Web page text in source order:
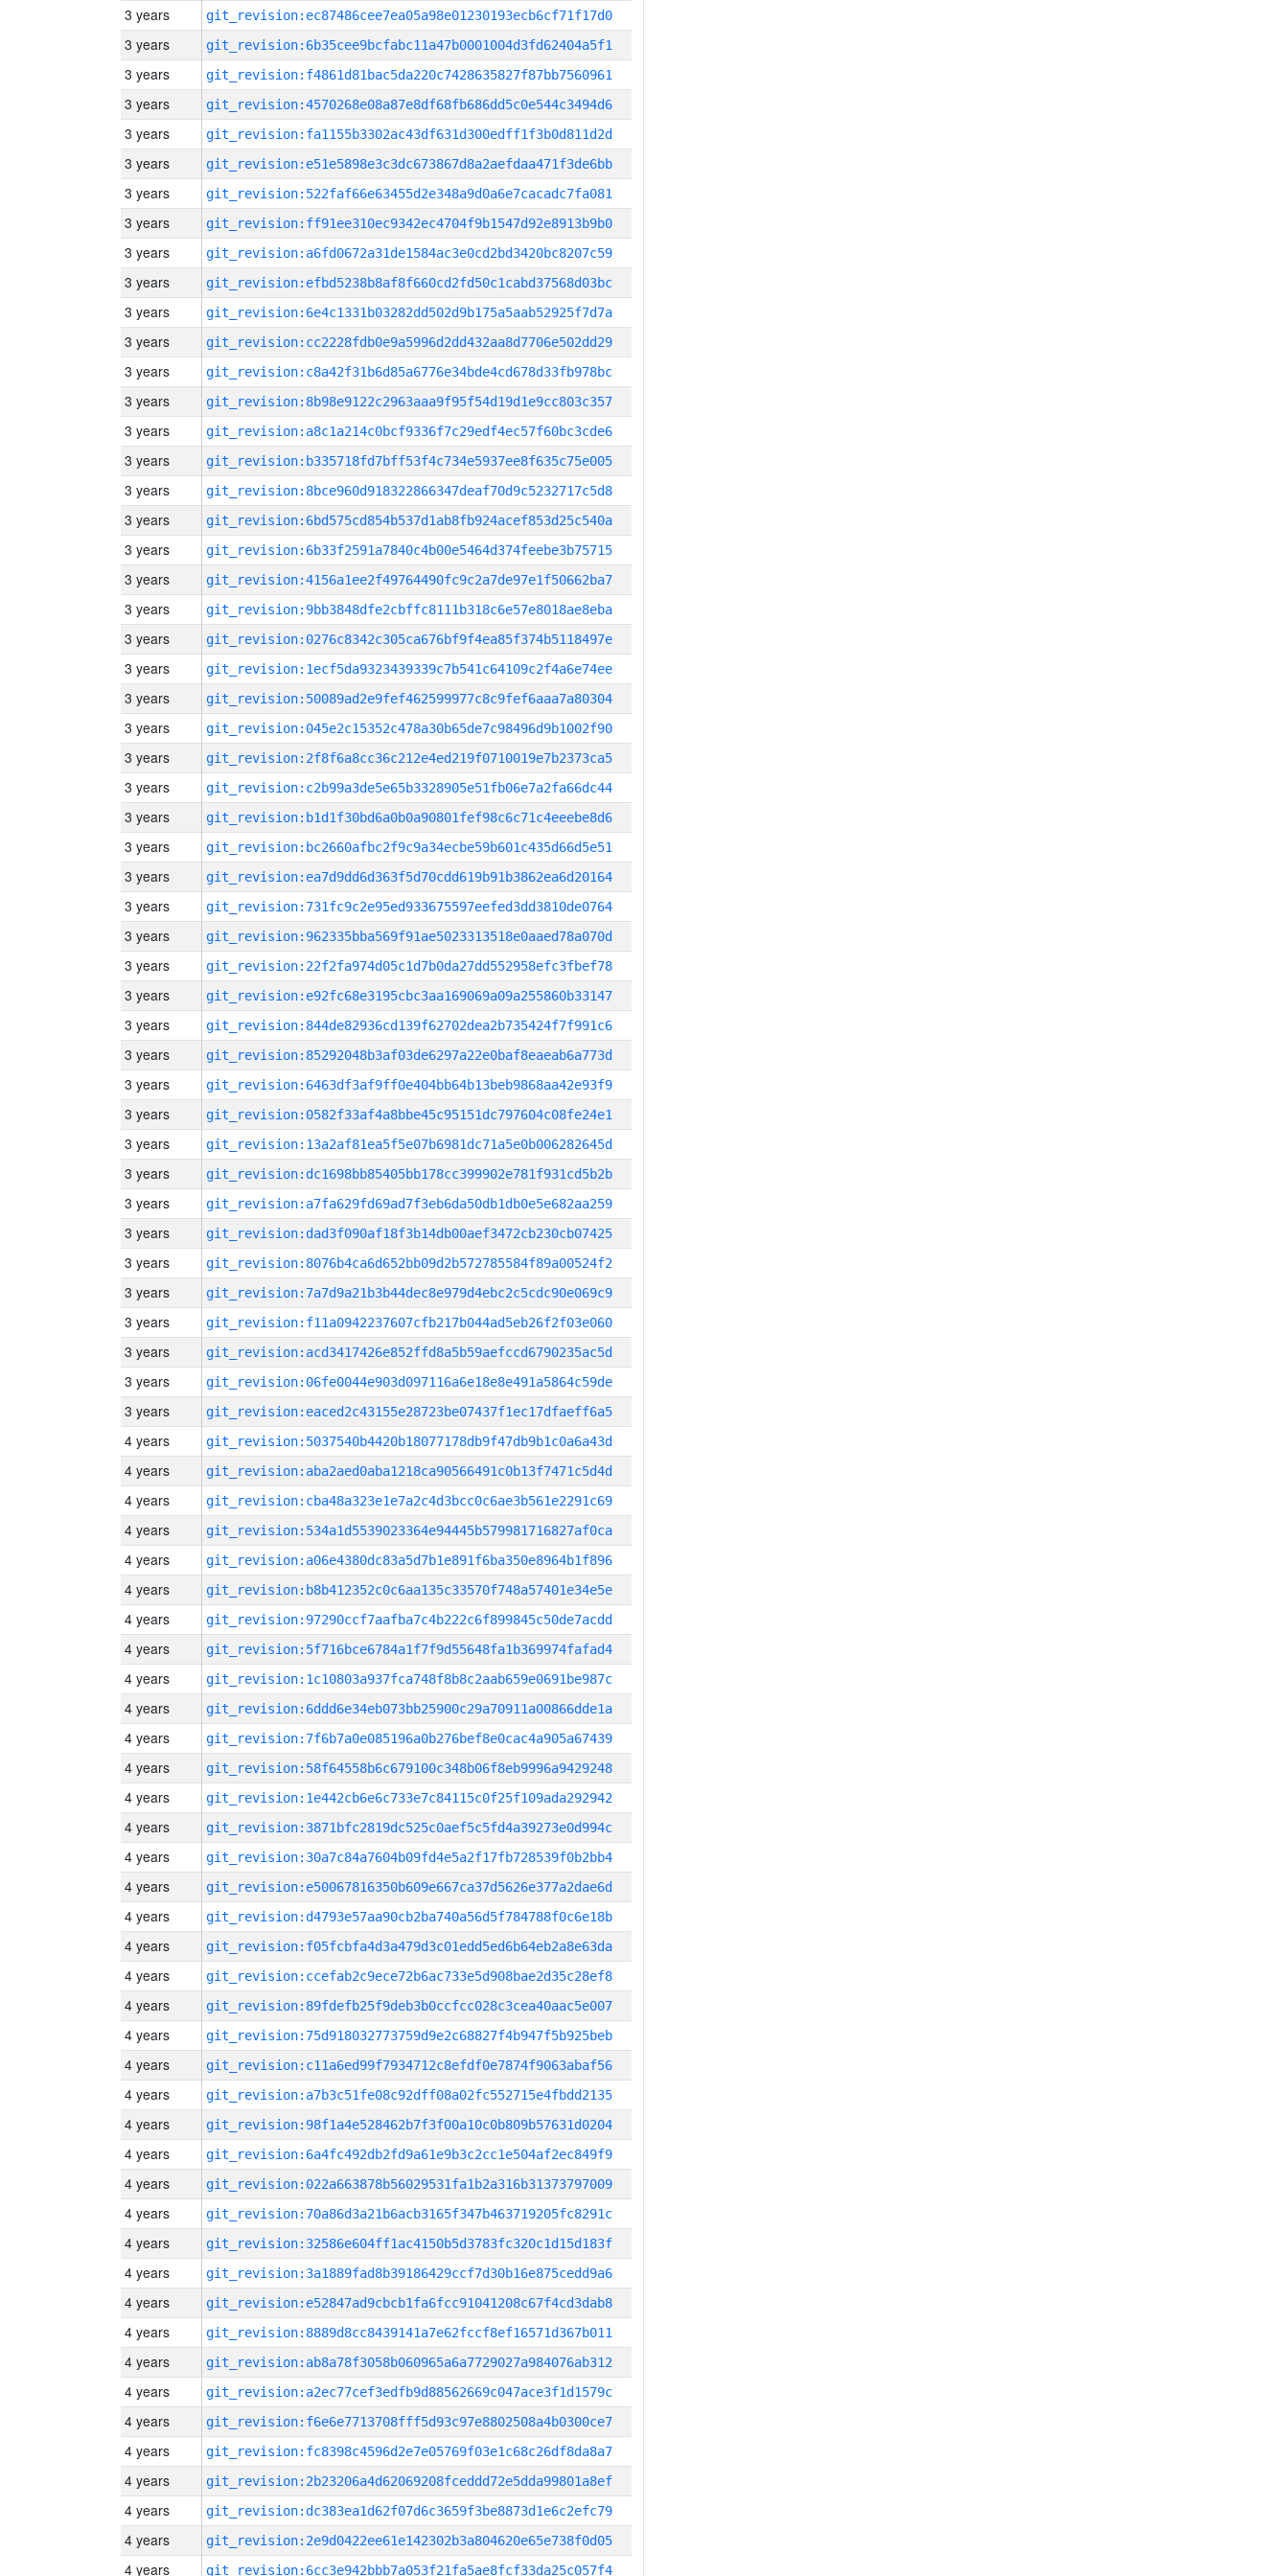
3 years git_revision:ec87486cee7ea05a98e01230193ecb6cf71f17d0
3 years git_revision:6b35cee9bcfabc11a47b0001004d3fd62404a5f1
3 years git_revision:f4861d81bac5da220c7428635827f87bb7560961
3 years git_revision:4570268e08a87e8df68fb686dd5c0e544c3494d6
3 years git_revision:fa1155b3302ac43df631d300edff1f3b0d811d2d
3 years git_revision:e51e5898e3c3dc673867d8a2aefdaa471f3de6bb
3 years git_revision:522faf66e63455d2e348a9d0a6e7cacadc7fa081
3 years git_revision:ff91ee310ec9342ec4704f9b1547d92e8913b9b0
3 years git_revision:a6fd0672a31de1584ac3e0cd2bd3420bc8207c59
3 years git_revision:efbd5238b8af8f660cd2fd50c1cabd37568d03bc
3 years git_revision:6e4c1331b03282dd502d9b175a5aab52925f7d7a
3 years git_revision:cc2228fdb0e9a5996d2dd432aa8d7706e502dd29
3 years git_revision:c8a42f31b6d85a6776e34bde4cd678d33fb978bc
3 years git_revision:8b98e9122c2963aaa9f95f54d19d1e9cc803c357
3 years git_revision:a8c1a214c0bcf9336f7c29edf4ec57f60bc3cde6
3 years git_revision:b335718fd7bff53f4c734e5937ee8f635c75e005
3 years git_revision:8bce960d918322866347deaf70d9c5232717c5d8
3 years git_revision:6bd575cd854b537d1ab8fb924acef853d25c540a
3 years git_revision:6b33f2591a7840c4b00e5464d374feebe3b75715
3 years git_revision:4156a1ee2f49764490fc9c2a7de97e1f50662ba7
3 years git_revision:9bb3848dfe2cbffc8111b318c6e57e8018ae8eba
3 years git_revision:0276c8342c305ca676bf9f4ea85f374b5118497e
3 years git_revision:1ecf5da9323439339c7b541c64109c2f4a6e74ee
3 years git_revision:50089ad2e9fef462599977c8c9fef6aaa7a80304
3 years git_revision:045e2c15352c478a30b65de7c98496d9b1002f90
3 years git_revision:2f8f6a8cc36c212e4ed219f0710019e7b2373ca5
3 years git_revision:c2b99a3de5e65b3328905e51fb06e7a2fa66dc44
3 years git_revision:b1d1f30bd6a0b0a90801fef98c6c71c4eeebe8d6
3 years git_revision:bc2660afbc2f9c9a34ecbe59b601c435d66d5e51
3 years git_revision:ea7d9dd6d363f5d70cdd619b91b3862ea6d20164
3 years git_revision:731fc9c2e95ed933675597eefed3dd3810de0764
3 years git_revision:962335bba569f91ae5023313518e0aaed78a070d
3 years git_revision:22f2fa974d05c1d7b0da27dd552958efc3fbef78
3 years git_revision:e92fc68e3195cbc3aa169069a09a255860b33147
3 years git_revision:844de82936cd139f62702dea2b735424f7f991c6
3 years git_revision:85292048b3af03de6297a22e0baf8eaeab6a773d
3 years git_revision:6463df3af9ff0e404bb64b13beb9868aa42e93f9
3 years git_revision:0582f33af4a8bbe45c95151dc797604c08fe24e1
3 years git_revision:13a2af81ea5f5e07b6981dc71a5e0b006282645d
3 years git_revision:dc1698bb85405bb178cc399902e781f931cd5b2b
3 years git_revision:a7fa629fd69ad7f3eb6da50db1db0e5e682aa259
3 years git_revision:dad3f090af18f3b14db00aef3472cb230cb07425
3 years git_revision:8076b4ca6d652bb09d2b572785584f89a00524f2
3 years git_revision:7a7d9a21b3b44dec8e979d4ebc2c5cdc90e069c9
3 years git_revision:f11a0942237607cfb217b044ad5eb26f2f03e060
3 years git_revision:acd3417426e852ffd8a5b59aefccd6790235ac5d
3 years git_revision:06fe0044e903d097116a6e18e8e491a5864c59de
3 years git_revision:eaced2c43155e28723be07437f1ec17dfaeff6a5
4 years git_revision:5037540b4420b18077178db9f47db9b1c0a6a43d
4 years git_revision:aba2aed0aba1218ca90566491c0b13f7471c5d4d
4 years git_revision:cba48a323e1e7a2c4d3bcc0c6ae3b561e2291c69
4 years git_revision:534a1d5539023364e94445b579981716827af0ca
4 years git_revision:a06e4380dc83a5d7b1e891f6ba350e8964b1f896
4 years git_revision:b8b412352c0c6aa135c33570f748a57401e34e5e
4 years git_revision:97290ccf7aafba7c4b222c6f899845c50de7acdd
4 years git_revision:5f716bce6784a1f7f9d55648fa1b369974fafad4
4 years git_revision:1c10803a937fca748f8b8c2aab659e0691be987c
4 years git_revision:6ddd6e34eb073bb25900c29a70911a00866dde1a
4 years git_revision:7f6b7a0e085196a0b276bef8e0cac4a905a67439
4 years git_revision:58f64558b6c679100c348b06f8eb9996a9429248
4 years git_revision:1e442cb6e6c733e7c84115c0f25f109ada292942
4 years git_revision:3871bfc2819dc525c0aef5c5fd4a39273e0d994c
4 years git_revision:30a7c84a7604b09fd4e5a2f17fb728539f0b2bb4
4 years git_revision:e50067816350b609e667ca37d5626e377a2dae6d
4 years git_revision:d4793e57aa90cb2ba740a56d5f784788f0c6e18b
4 years git_revision:f05fcbfa4d3a479d3c01edd5ed6b64eb2a8e63da
4 years git_revision:ccefab2c9ece72b6ac733e5d908bae2d35c28ef8
4 years git_revision:89fdefb25f9deb3b0ccfcc028c3cea40aac5e007
4 years git_revision:75d918032773759d9e2c68827f4b947f5b925beb
4 years git_revision:c11a6ed99f7934712c8efdf0e7874f9063abaf56
4 years git_revision:a7b3c51fe08c92dff08a02fc552715e4fbdd2135
4 years git_revision:98f1a4e528462b7f3f00a10c0b809b57631d0204
4 years git_revision:6a4fc492db2fd9a61e9b3c2cc1e504af2ec849f9
4 years git_revision:022a663878b56029531fa1b2a316b31373797009
4 years git_revision:70a86d3a21b6acb3165f347b463719205fc8291c
4 years git_revision:32586e604ff1ac4150b5d3783fc320c1d15d183f
4 years git_revision:3a1889fad8b39186429ccf7d30b16e875cedd9a6
4 years git_revision:e52847ad9cbcb1fa6fcc91041208c67f4cd3dab8
4 years git_revision:8889d8cc8439141a7e62fccf8ef16571d367b011
4 years git_revision:ab8a78f3058b060965a6a7729027a984076ab312
4 years git_revision:a2ec77cef3edfb9d88562669c047ace3f1d1579c
4 years git_revision:f6e6e7713708fff5d93c97e8802508a4b0300ce7
4 years git_revision:fc8398c4596d2e7e05769f03e1c68c26df8da8a7
4 years git_revision:2b23206a4d62069208fceddd72e5dda99801a8ef
4 years git_revision:dc383ea1d62f07d6c3659f3be8873d1e6c2efc79
4 years git_revision:2e9d0422ee61e142302b3a804620e65e738f0d05
4 years git_revision:6cc3e942bbb7a053f21fa5ae8fcf33da25c057f4